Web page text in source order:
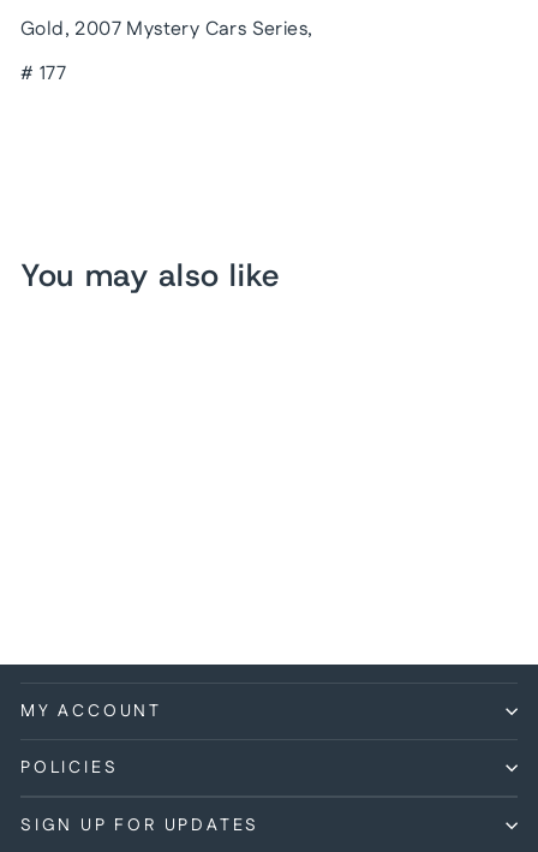
Gold, 2007 Mystery Cars Series,
# 177
You may also like
MY ACCOUNT
POLICIES
SIGN UP FOR UPDATES